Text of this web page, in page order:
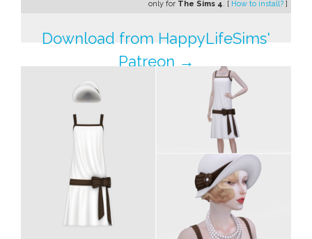
only for The Sims 4. [ How to install? ]
Download from HappyLifeSims'
Patreon →